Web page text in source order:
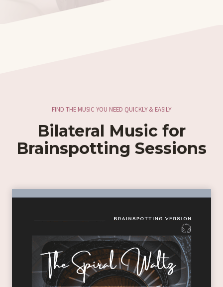
FIND THE MUSIC YOU NEED QUICKLY & EASILY
Bilateral Music for
Brainspotting Sessions